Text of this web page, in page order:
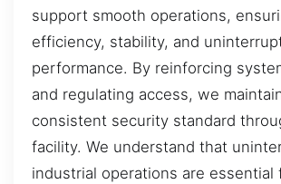
support smooth operations,
efficiency, stability, and
performance. By reinforcing
and regulating access, we
consistent security standard
facility. We understand that
industrial operations are essential